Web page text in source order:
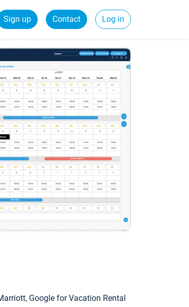
Sign up Contact Log in
Google for Vacation Rental